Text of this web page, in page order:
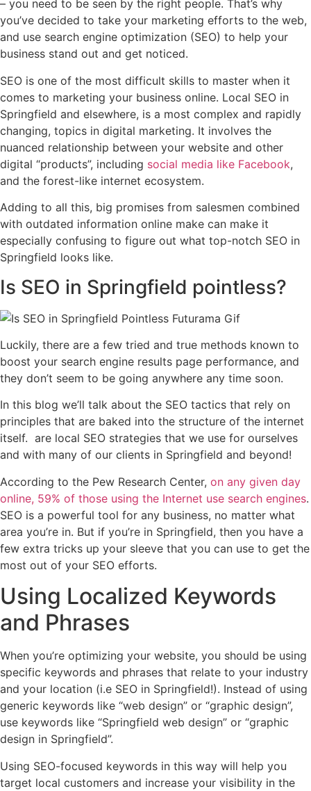
– you need to be seen by the right people. That’s why
you’ve decided to take your marketing efforts to the web,
and use search engine optimization (SEO) to help your
business stand out and get noticed.
SEO is one of the most difficult skills to master when it
comes to marketing your business online. Local SEO in
Springfield and elsewhere, is a most complex and rapidly
changing, topics in digital marketing. It involves the
nuanced relationship between your website and other
digital “products”, including social media like Facebook,
and the forest-like internet ecosystem.
Adding to all this, big promises from salesmen combined
with outdated information online make can make it
especially confusing to figure out what top-notch SEO in
Springfield looks like.
Is SEO in Springfield pointless?
Luckily, there are a few tried and true methods known to
boost your search engine results page performance, and
they don’t seem to be going anywhere any time soon.
In this blog we’ll talk about the SEO tactics that rely on
principles that are baked into the structure of the internet
itself. are local SEO strategies that we use for ourselves
and with many of our clients in Springfield and beyond!
According to the Pew Research Center, on any given day
online, 59% of those using the Internet use search engines.
SEO is a powerful tool for any business, no matter what
area you’re in. But if you’re in Springfield, then you have a
few extra tricks up your sleeve that you can use to get the
most out of your SEO efforts.
Using Localized Keywords
and Phrases
When you’re optimizing your website, you should be using
specific keywords and phrases that relate to your industry
and your location (i.e SEO in Springfield!). Instead of using
generic keywords like “web design” or “graphic design”,
use keywords like “Springfield web design” or “graphic
design in Springfield”.
Using SEO-focused keywords in this way will help you
target local customers and increase your visibility in the